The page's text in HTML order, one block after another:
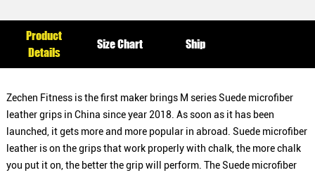
Product
Details
Size Chart Ship
Zechen Fitness is the first maker brings M series Suede microfiber
leather grips in China since year 2018. As soon as it has been
launched, it gets more and more popular in abroad. Suede microfiber
leather is on the grips that work properly with chalk, the more chalk
you put it on, the better the grip will perform. The Suede microfiber